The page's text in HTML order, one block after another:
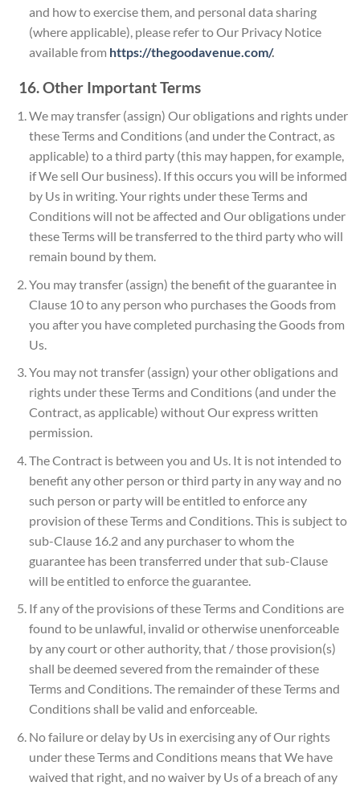
and how to exercise them, and personal data sharing
(where applicable), please refer to Our Privacy Notice
available from https://thegoodavenue.com/.
16. Other Important Terms
We may transfer (assign) Our obligations and rights under
these Terms and Conditions (and under the Contract, as
applicable) to a third party (this may happen, for example,
if We sell Our business). If this occurs you will be informed
by Us in writing. Your rights under these Terms and
Conditions will not be affected and Our obligations under
these Terms will be transferred to the third party who will
remain bound by them.
You may transfer (assign) the benefit of the guarantee in
Clause 10 to any person who purchases the Goods from
you after you have completed purchasing the Goods from
Us.
You may not transfer (assign) your other obligations and
rights under these Terms and Conditions (and under the
Contract, as applicable) without Our express written
permission.
The Contract is between you and Us. It is not intended to
benefit any other person or third party in any way and no
such person or party will be entitled to enforce any
provision of these Terms and Conditions. This is subject to
sub-Clause 16.2 and any purchaser to whom the
guarantee has been transferred under that sub-Clause
will be entitled to enforce the guarantee.
If any of the provisions of these Terms and Conditions are
found to be unlawful, invalid or otherwise unenforceable
by any court or other authority, that / those provision(s)
shall be deemed severed from the remainder of these
Terms and Conditions. The remainder of these Terms and
Conditions shall be valid and enforceable.
No failure or delay by Us in exercising any of Our rights
under these Terms and Conditions means that We have
waived that right, and no waiver by Us of a breach of any